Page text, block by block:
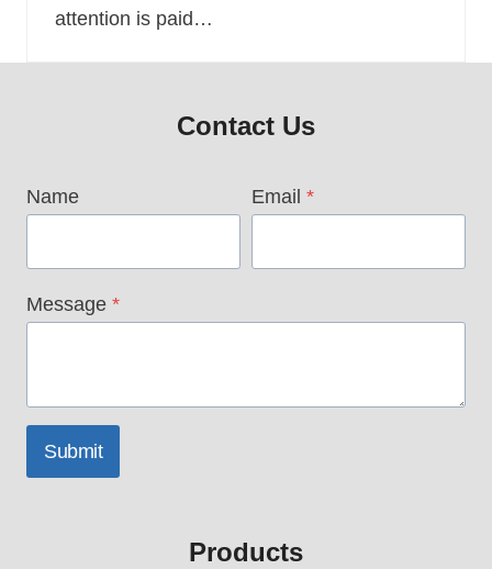
attention is paid…
Contact Us
Name Email *
Message *
Submit
Products